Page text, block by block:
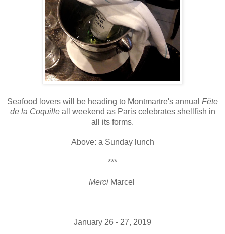
Seafood lovers will be heading to Montmartre's annual Fête
de la Coquilleall weekend as Paris celebrates shellfish in
all its forms.
Above: a Sunday lunch
***
MerciMarcel
January 26 - 27, 2019